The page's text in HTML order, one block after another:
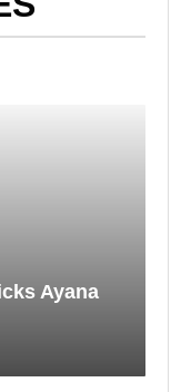
Ayana